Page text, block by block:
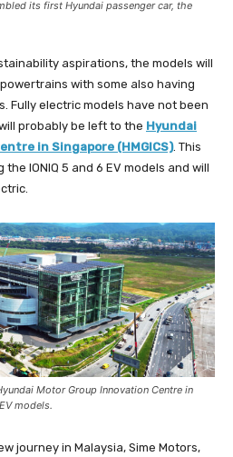
its first Hyundai passenger car, the
aspirations, the models will
with some also having
Fully electric models have not been
probably be left to the Hyundai
in Singapore (HMGICS). This
IONIQ 5 and 6 EV models and will
Motor Group Innovation Centre in
models.
journey in Malaysia, Sime Motors,